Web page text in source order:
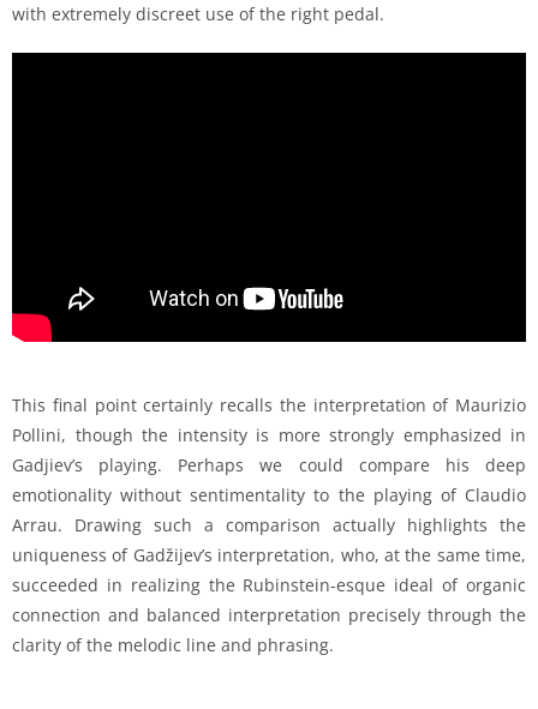
with extremely discreet use of the right pedal.
This final point certainly recalls the interpretation of Maurizio
Pollini, though the intensity is more strongly emphasized in
Gadjiev’s playing. Perhaps we could compare his deep
emotionality without sentimentality to the playing of Claudio
Arrau. Drawing such a comparison actually highlights the
uniqueness of Gadžijev’s interpretation, who, at the same time,
succeeded in realizing the Rubinstein-esque ideal of organic
connection and balanced interpretation precisely through the
clarity of the melodic line and phrasing.